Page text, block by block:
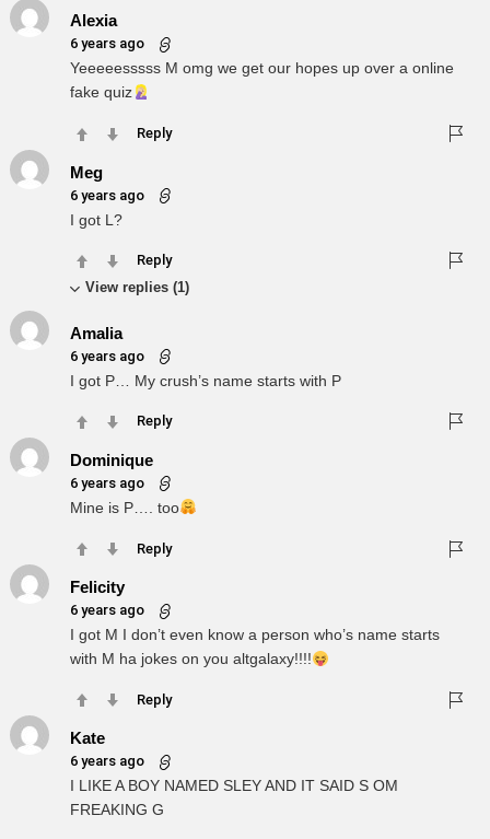
Alexia
6 years ago
Yeeeeesssss M omg we get our hopes up over a online
fake quiz
Reply
Meg
6 years ago
I got L?
Reply
View replies (1)
Amalia
6 years ago
I got P… My crush’s name starts with P
Reply
Dominique
6 years ago
Mine is P…. too
Reply
Felicity
6 years ago
I got M I don’t even know a person who’s name starts
with M ha jokes on you altgalaxy!!!!
Reply
Kate
6 years ago
I LIKE A BOY NAMED SLEY AND IT SAID S OM
FREAKING G